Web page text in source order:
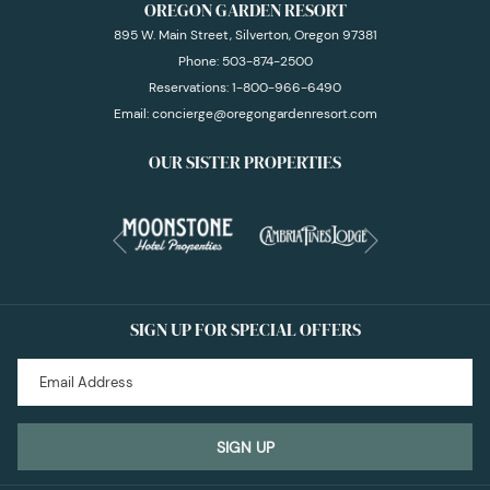
OREGON GARDEN RESORT
895 W. Main Street, Silverton, Oregon 97381
Phone: 503-874-2500
Reservations:1-800-966-6490
Email:concierge@oregongardenresort.com
OUR SISTER PROPERTIES
Previous
SIGN UP FOR SPECIAL OFFERS
SIGN UP